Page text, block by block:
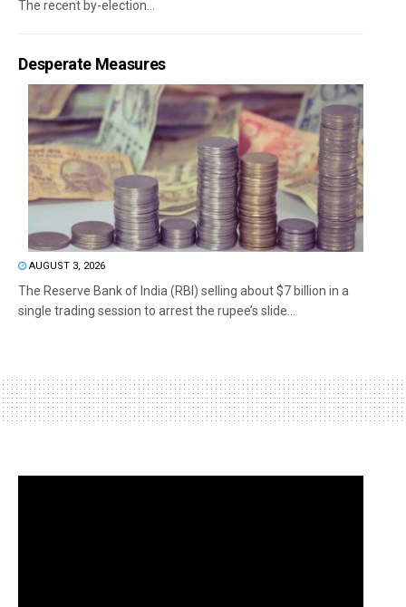
The recent by-election...
Desperate Measures
AUGUST 3, 2026
The Reserve Bank of India (RBI) selling about $7 billion in a
single trading session to arrest the rupee’s slide...